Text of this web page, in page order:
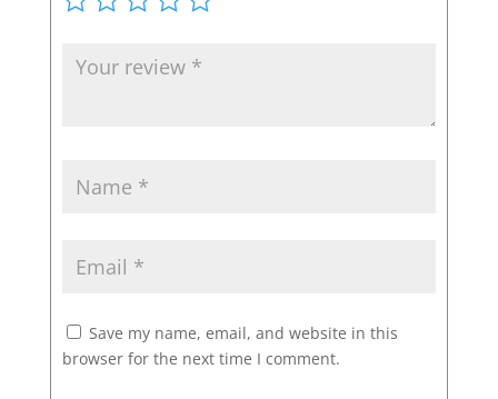
Save my name, email, and website in this
browser for the next time I comment.